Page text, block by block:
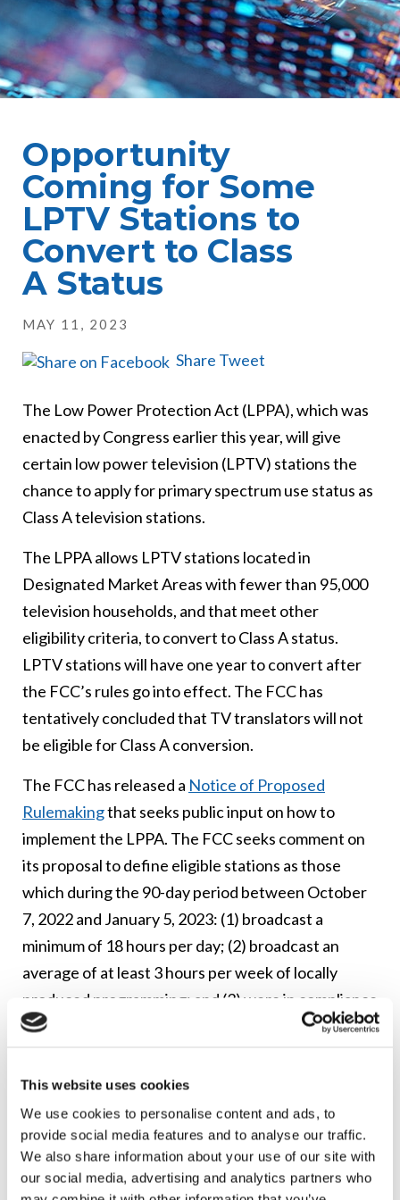
This website uses cookies
We use cookies to personalise content and ads, to
provide social media features and to analyse our traffic.
We also share information about your use of our site with
our social media, advertising and analytics partners who
Opportunity
Coming for Some
LPTV Stations to
Convert to Class
A Status
MAY 11, 2023
Share Tweet
The Low Power Protection Act (LPPA), which was
enacted by Congress earlier this year, will give
certain low power television (LPTV) stations the
chance to apply for primary spectrum use status as
Class A television stations.
The LPPA allows LPTV stations located in
Designated Market Areas with fewer than 95,000
television households, and that meet other
eligibility criteria, to convert to Class A status.
LPTV stations will have one year to convert after
the FCC’s rules go into effect. The FCC has
tentatively concluded that TV translators will not
be eligible for Class A conversion.
The FCC has released a Notice of Proposed
Rulemakingthat seeks public input on how to
implement the LPPA. The FCC seeks comment on
its proposal to define eligible stations as those
which during the 90-day period between October
7, 2022 and January 5, 2023: (1) broadcast a
minimum of 18 hours per day; (2) broadcast an
average of at least 3 hours per week of locally
produced programming; and (3) were in compliance
with the FCC’s requirements for LPTV stations.
seeking comment on include: (i) the type of
documentation applicants should submit with Class
A conversion applications; (ii) alternative eligibility
criteria to consider; (iii) that LPTV stations